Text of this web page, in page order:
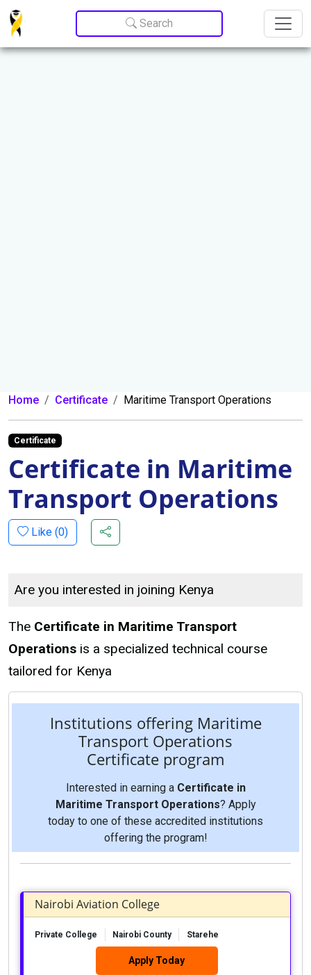
Update cookies preferences
Search
Home Certificate Maritime Transport Operations
Certificate
Certificate in Maritime
Transport Operations
Like (0)
Are you interested in joining Kenya
The Certificate in Maritime Transport
Operations is a specialized technical course
tailored for Kenya
Institutions offering Maritime
Transport Operations
Certificate program
Interested in earning a Certificate in
Maritime Transport Operations? Apply
today to one of these accredited institutions
offering the program!
Nairobi Aviation College
Private College Nairobi County Starehe
Apply Today